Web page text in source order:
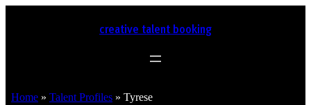
creative talent booking
Home » Talent Profiles » Tyrese